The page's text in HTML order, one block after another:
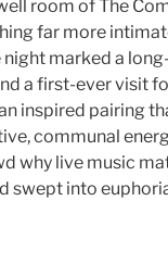
room of The
far more
marked a
a first-ever visit
inspired pairing
communal
why live music
swept into